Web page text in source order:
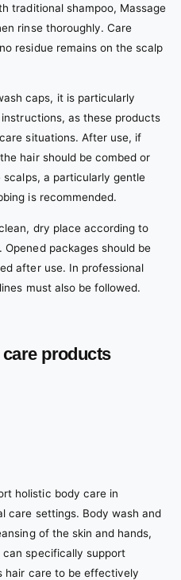
traditional shampoo, Massage
rinse thoroughly. Care
residue remains on the scalp
caps, it is particularly
as these products
situations. After use, if
hair should be combed or
a particularly gentle
is recommended.
dry place according to
packages should be
after use. In professional
must also be followed.
products
holistic body care in
care settings. Body wash and
of the skin and hands,
specifically support
hair care to be effectively